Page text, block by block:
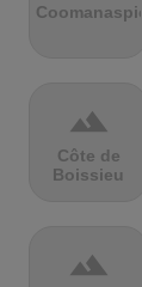
Coomanaspic
terrain
Côte de
Boissieu
terrain